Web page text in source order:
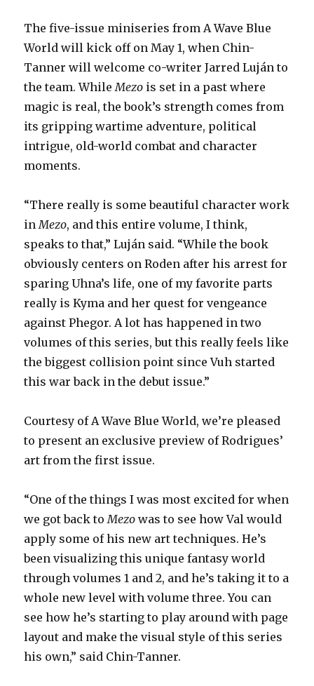
The five-issue miniseries from A Wave Blue
World will kick off on May 1, when Chin-
Tanner will welcome co-writer Jarred Luján to
the team. WhileMezo is set in a past where
magic is real, the book’s strength comes from
its gripping wartime adventure, political
intrigue, old-world combat and character
moments.
“There really is some beautiful character work
inMezo, and this entire volume, I think,
speaks to that,” Luján said. “While the book
obviously centers on Roden after his arrest for
sparing Uhna’s life, one of my favorite parts
really is Kyma and her quest for vengeance
against Phegor. A lot has happened in two
volumes of this series, but this really feels like
the biggest collision point since Vuh started
this war back in the debut issue.”
Courtesy of A Wave Blue World, we’re pleased
to present an exclusive preview of Rodrigues’
art from the first issue.
“One of the things I was most excited for when
we got back toMezo was to see how Val would
apply some of his new art techniques. He’s
been visualizing this unique fantasy world
through volumes 1 and 2, and he’s taking it to a
whole new level with volume three. You can
see how he’s starting to play around with page
layout and make the visual style of this series
his own,” said Chin-Tanner.